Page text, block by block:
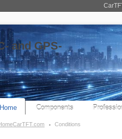
Home Components
CarTFT.com Conditions